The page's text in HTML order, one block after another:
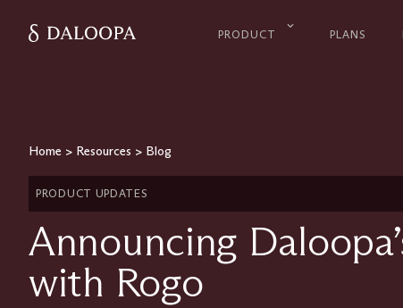
PRODUCT PLANS
Home > Resources > Blog
PRODUCT UPDATES
Announcing
with Rogo